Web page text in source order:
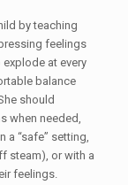
by teaching
feelings
at every
balance
should
when needed,
a “safe” setting,
steam), or with a
feelings.